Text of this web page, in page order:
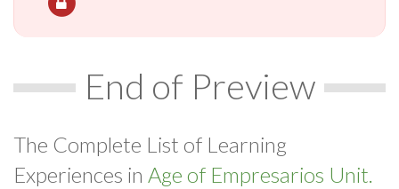
End of Preview
The Complete List of Learning
Experiences in Age of Empresarios Unit.